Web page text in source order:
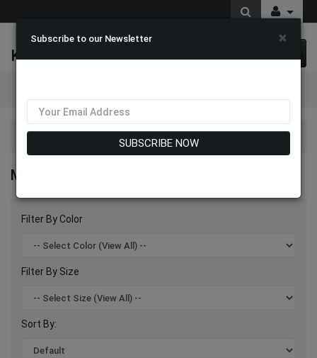
K & M Fashions
Mia By Giovanna Suits 2026
MIA BY GIOVANNA SUITS 2026
Filter By Color
Filter By Size
Sort By:
Subscribe to our Newsletter ×
SUBSCRIBE NOW